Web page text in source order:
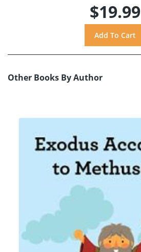
$19.99
Other Books By Author